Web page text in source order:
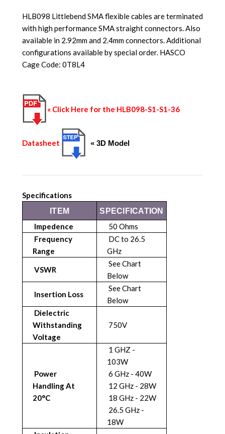
HLB098 Littlebend SMA flexible cables are terminated
with high performance SMA straight connectors. Also
available in 2.92mm and 2.4mm connectors. Additional
configurations available by special order. HASCO
Cage Code: 0T8L4
« Click Here for the HLB098-S1-S1-36
Datasheet « 3D Model
Specifications
ITEM SPECIFICATION
Impedence
50 Ohms
Frequency
Range
DC to 26.5
GHz
VSWR
See Chart
Below
Insertion Loss
See Chart
Below
Dielectric
Withstanding
Voltage
750V
Power
Handling At
20°C
1 GHZ -
103W
6 GHz - 40W
12 GHz - 28W
18 GHz - 22W
26.5 GHz -
18W